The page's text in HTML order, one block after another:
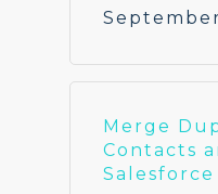
Merge
Contacts
Salesforce